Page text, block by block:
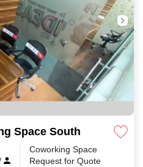
Space South Park
Coworking Space
Request for Quote